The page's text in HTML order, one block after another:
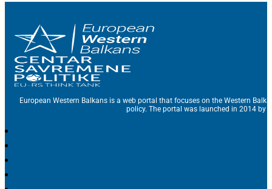
European Western Balkans is a web portal that focuses on the Western
policy. The portal was launched in 2014 by